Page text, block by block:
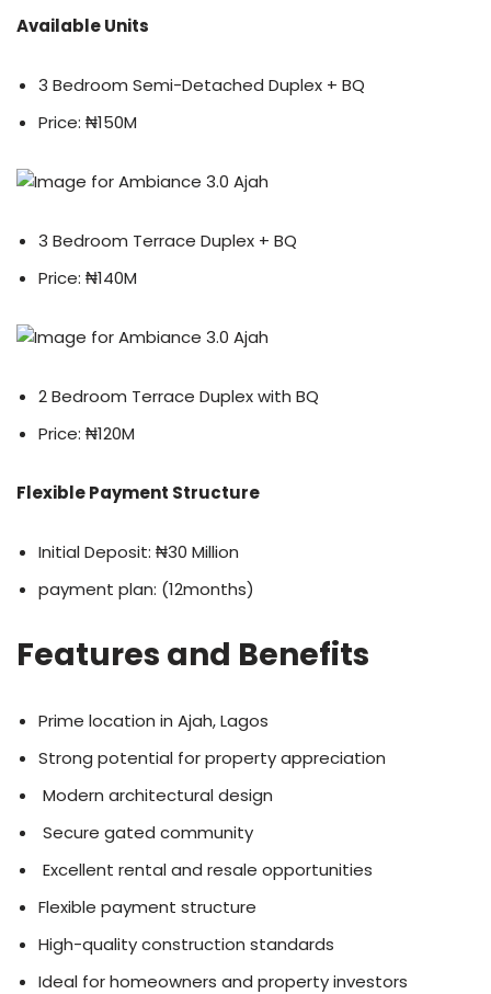
Available Units
3 Bedroom Semi-Detached Duplex + BQ
Price: ₦150M
3 Bedroom Terrace Duplex + BQ
Price: ₦140M
2 Bedroom Terrace Duplex with BQ
Price: ₦120M
Flexible Payment Structure
Initial Deposit: ₦30 Million
payment plan: (12months)
Features and Benefits
Prime location in Ajah, Lagos
Strong potential for property appreciation
Modern architectural design
Secure gated community
Excellent rental and resale opportunities
Flexible payment structure
High-quality construction standards
Ideal for homeowners and property investors